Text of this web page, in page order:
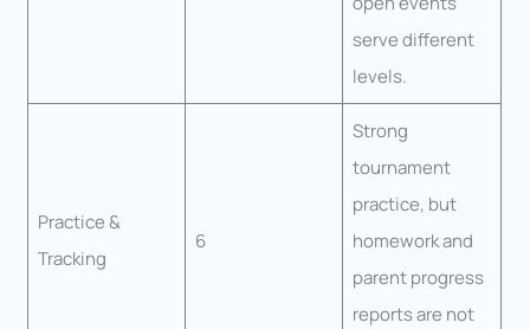
serve different
levels.
Practice &
Tracking
6
Strong
tournament
practice, but
homework and
parent progress
reports are not